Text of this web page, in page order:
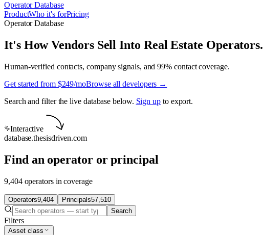
Operator Database
ProductWho it's forPricing
Operator Database
It's How Vendors Sell Into Real Estate Operators.
Human-verified contacts, company signals, and 99% contact coverage.
Get started from $249/moBrowse all developers →
Search and filter the live database below. Sign up to export.
Interactive
database.thesisdriven.com
Find an operator or principal
9,404 operators in coverage
Operators9,404 Principals57,510
Search
Filters
Asset class